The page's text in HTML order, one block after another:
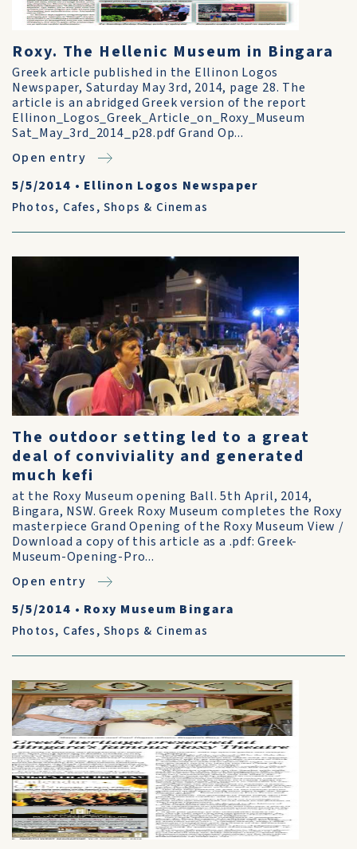
Roxy. The Hellenic Museum in Bingara
Greek article published in the Ellinon Logos
Newspaper, Saturday May 3rd, 2014, page 28. The
article is an abridged Greek version of the report
Ellinon_Logos_Greek_Article_on_Roxy_Museum
Sat_May_3rd_2014_p28.pdf Grand Op...
Open entry
5/5/2014 • Ellinon Logos Newspaper
Photos, Cafes, Shops & Cinemas
The outdoor setting led to a great
deal of conviviality and generated
much kefi
at the Roxy Museum opening Ball. 5th April, 2014,
Bingara, NSW. Greek Roxy Museum completes the Roxy
masterpiece Grand Opening of the Roxy Museum View /
Download a copy of this article as a .pdf: Greek-
Museum-Opening-Pro...
Open entry
5/5/2014 • Roxy Museum Bingara
Photos, Cafes, Shops & Cinemas